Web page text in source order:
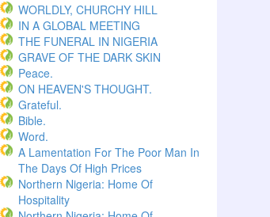
WORLDLY, CHURCHY HILL
IN A GLOBAL MEETING
THE FUNERAL IN NIGERIA
GRAVE OF THE DARK SKIN
Peace.
ON HEAVEN'S THOUGHT.
Grateful.
Bible.
Word.
A Lamentation For The Poor Man In
The Days Of High Prices
Northern Nigeria: Home Of
Hospitality